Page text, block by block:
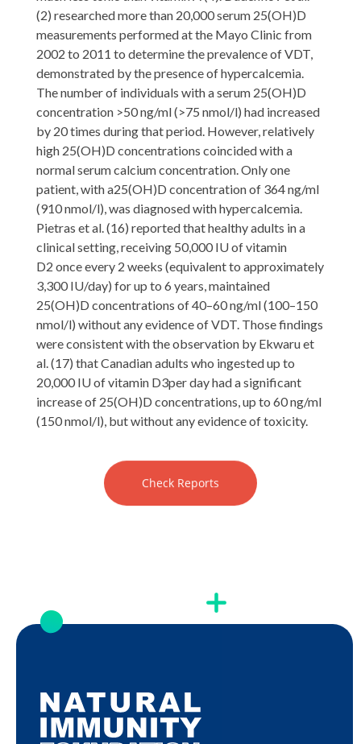
(2) researched more than 20,000 serum 25(OH)D
measurements performed at the Mayo Clinic from
2002 to 2011 to determine the prevalence of VDT,
demonstrated by the presence of hypercalcemia.
The number of individuals with a serum 25(OH)D
concentration >50 ng/ml (>75 nmol/l) had increased
by 20 times during that period. However, relatively
high 25(OH)D concentrations coincided with a
normal serum calcium concentration. Only one
patient, with a25(OH)D concentration of 364 ng/ml
(910 nmol/l), was diagnosed with hypercalcemia.
Pietras et al. (16) reported that healthy adults in a
clinical setting, receiving 50,000 IU of vitamin
D2 once every 2 weeks (equivalent to approximately
3,300 IU/day) for up to 6 years, maintained
25(OH)D concentrations of 40–60 ng/ml (100–150
nmol/l) without any evidence of VDT. Those findings
were consistent with the observation by Ekwaru et
al. (17) that Canadian adults who ingested up to
20,000 IU of vitamin D3per day had a significant
increase of 25(OH)D concentrations, up to 60 ng/ml
(150 nmol/l), but without any evidence of toxicity.
Check Reports